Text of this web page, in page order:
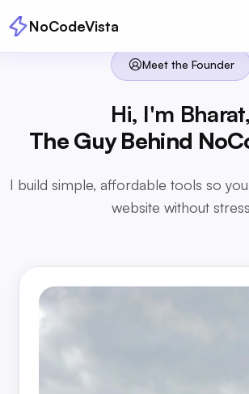
NoCodeVista
Meet the Founder
Hi, I'm Bharat,
The Guy Behind
I build simple, affordable tools so
website without stress